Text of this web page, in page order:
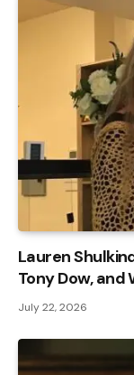
Lauren
Tony Dow, and
July 22, 2026